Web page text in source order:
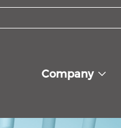
Company